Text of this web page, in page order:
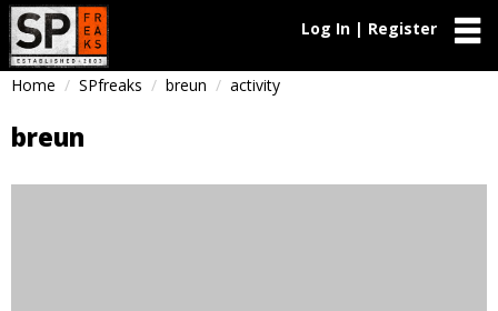
Log In | Register
Home SPfreaks breun activity
breun